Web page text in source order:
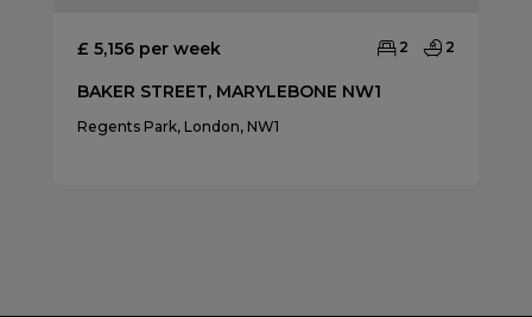
£ 5,156 per week 2 2
BAKER STREET, MARYLEBONE NW1
Regents Park, London, NW1